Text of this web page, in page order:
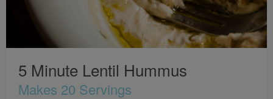
5 Minute Lentil Hummus
Makes 20 Servings